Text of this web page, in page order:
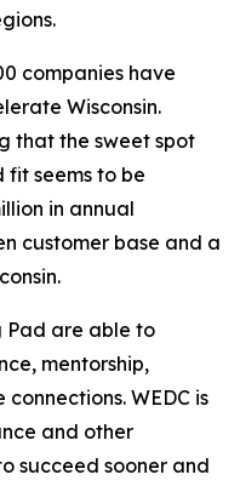
companies have
Wisconsin.
that the sweet spot
seems to be
in annual
customer base and a
Pad are able to
mentorship,
WEDC is
and other
succeed sooner and